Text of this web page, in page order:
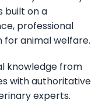
built on a
professional
for animal welfare.
knowledge from
with authoritative
experts.